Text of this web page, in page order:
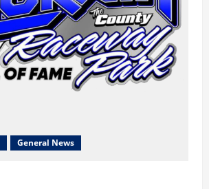
General News